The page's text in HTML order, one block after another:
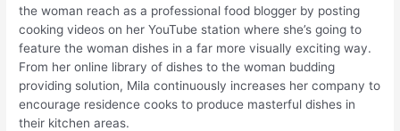
the woman reach as a professional food blogger by posting
cooking videos on her YouTube station where she’s going to
feature the woman dishes in a far more visually exciting way.
From her online library of dishes to the woman budding
providing solution, Mila continuously increases her company to
encourage residence cooks to produce masterful dishes in
their kitchen areas.